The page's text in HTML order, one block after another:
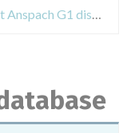
Field Safety Notices about Anspach G1 dissection tools